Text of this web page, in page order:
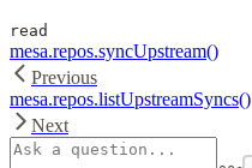
read
mesa.repos.syncUpstream()
Previous
mesa.repos.listUpstreamSyncs()
Next